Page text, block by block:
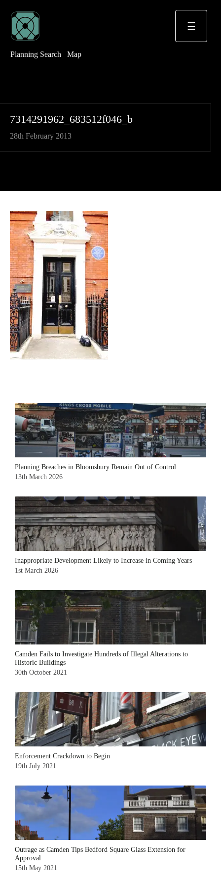
☰
Planning Search Map
7314291962_683512f046_b
28th February 2013
Planning Breaches in Bloomsbury Remain Out of Control
13th March 2026
Inappropriate Development Likely to Increase in Coming Years
1st March 2026
Camden Fails to Investigate Hundreds of Illegal Alterations to
Historic Buildings
30th October 2021
Enforcement Crackdown to Begin
19th July 2021
Outrage as Camden Tips Bedford Square Glass Extension for
Approval
15th May 2021